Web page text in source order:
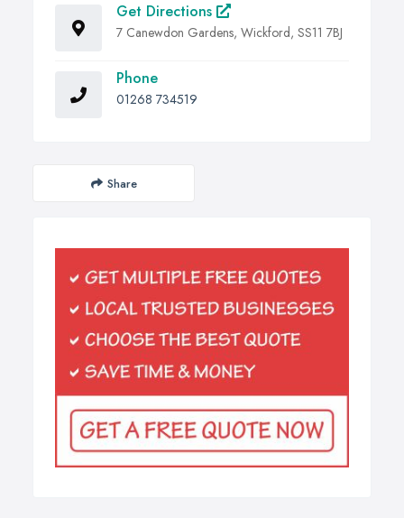
Get Directions
7 Canewdon Gardens, Wickford, SS11 7BJ
Phone
01268 734519
Share